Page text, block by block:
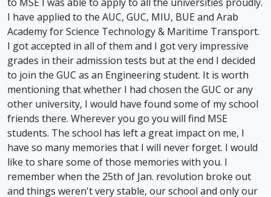
I have applied to the AUC, GUC, MIU, BUE and Arab
Academy for Science Technology & Maritime Transport.
I got accepted in all of them and I got very impressive
grades in their admission tests but at the end I decided
to join the GUC as an Engineering student. It is worth
mentioning that whether I had chosen the GUC or any
other university, I would have found some of my school
friends there. Wherever you go you will find MSE
students. The school has left a great impact on me, I
have so many memories that I will never forget. I would
like to share some of those memories with you. I
remember when the 25th of Jan. revolution broke out
and things weren't very stable, our school and only our